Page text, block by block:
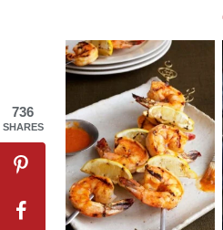
736
SHARES